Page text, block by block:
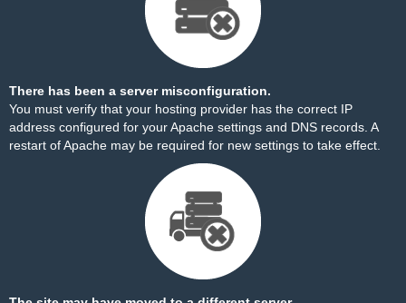
There has been a server misconfiguration.
You must verify that your hosting provider has the correct IP
address configured for your Apache settings and DNS records. A
restart of Apache may be required for new settings to take effect.